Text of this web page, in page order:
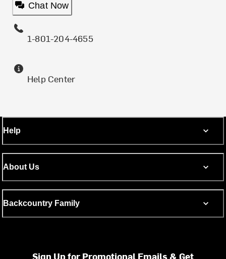
Chat Now
1-801-204-4655
Help Center
Help
About Us
Backcountry Family
Sign Up for Promotional Emails & Get